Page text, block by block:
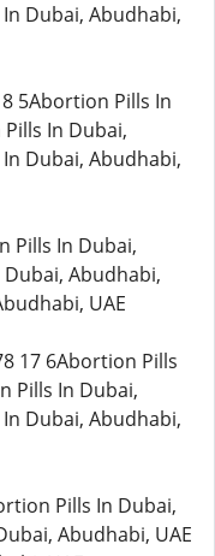
Dubai, Abudhabi,
5Abortion Pills In
In Dubai,
Dubai, Abudhabi,
Pills In Dubai,
Abudhabi,
UAE
17 6Abortion Pills
Pills In Dubai,
Dubai, Abudhabi,
Pills In Dubai,
Abudhabi, UAE